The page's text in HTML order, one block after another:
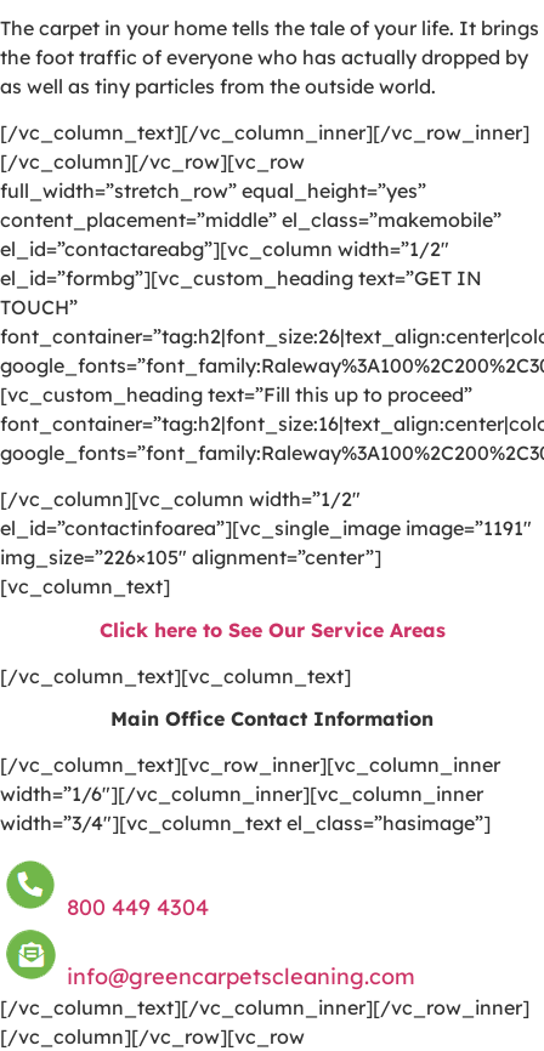
The carpet in your home tells the tale of your life. It brings
the foot traffic of everyone who has actually dropped by
as well as tiny particles from the outside world.
[/vc_column_text][/vc_column_inner][/vc_row_inner]
[/vc_column][/vc_row][vc_row
full_width=”stretch_row” equal_height=”yes”
content_placement=”middle” el_class=”makemobile”
el_id=”contactareabg”][vc_column width=”1/2″
el_id=”formbg”][vc_custom_heading text=”GET IN
TOUCH”
[vc_custom_heading text=”Fill this up to proceed”
[/vc_column][vc_column width=”1/2″
el_id=”contactinfoarea”][vc_single_image image=”1191″
img_size=”226×105″ alignment=”center”]
[vc_column_text]
Click here to See Our Service Areas
[/vc_column_text][vc_column_text]
Main Office Contact Information
[/vc_column_text][vc_row_inner][vc_column_inner
width=”1/6″][/vc_column_inner][vc_column_inner
width=”3/4″][vc_column_text el_class=”hasimage”]
800 449 4304
info@greencarpetscleaning.com
[/vc_column_text][/vc_column_inner][/vc_row_inner]
[/vc_column][/vc_row][vc_row